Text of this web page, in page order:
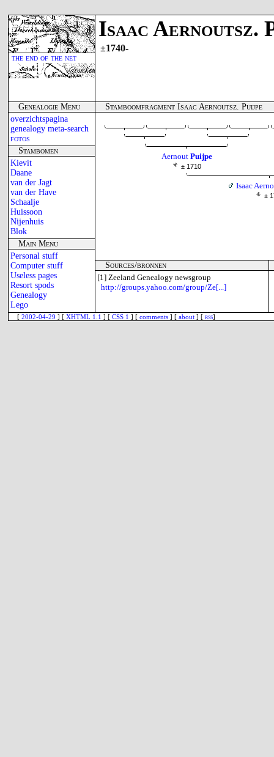
the end of the net
Isaac Aernoutsz.
±1740-
Genealogie Menu
overzichtspagina
genealogy meta-search
fotos
Stambomen
Kievit
Daane
van der Jagt
van der Have
Schaalje
Huissoon
Nijenhuis
Blok
Main Menu
Personal stuff
Computer stuff
Useless pages
Resort spods
Genealogy
Lego
Stamboomfragment Isaac Aernoutsz. Puijpe
Aernout Puijpe
± 1710
Isaac
±
Sources/bronnen
[1] Zeeland Genealogy newsgroup
http://groups.yahoo.com/group/Ze[...]
[ 2002-04-29 ] [ XHTML 1.1 ] [ CSS 1 ] [ comments ] [ about ] [ rss]